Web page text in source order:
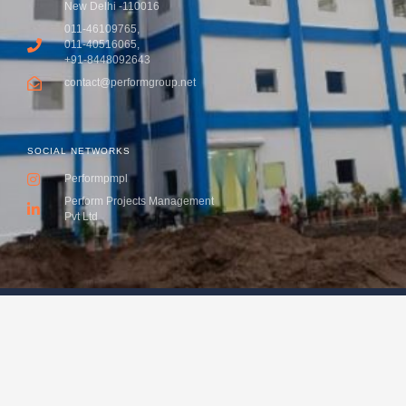
New Delhi -110016
011-46109765,
011-40516065,
+91-8448092643
contact@performgroup.net
SOCIAL NETWORKS
Performpmpl
Perform Projects Management
Pvt Ltd